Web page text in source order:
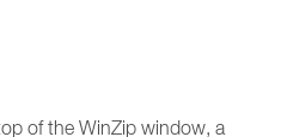
of the WinZip window, a